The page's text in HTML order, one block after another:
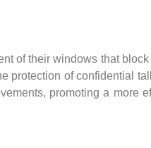
of their windows that
of confidential
promoting a more